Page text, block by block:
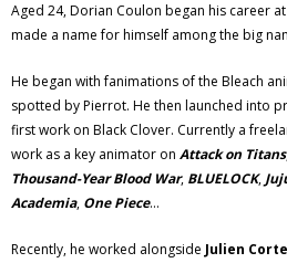
Aged 24, Dorian Coulon began his career
made a name for himself among the big
He began with fanimations of the Bleach
spotted by Pierrot. He then launched into
first work on Black Clover. Currently a
work as a key animator on Attack on Titans
Thousand-Year Blood War, BLUELOCK,
Academia, One Piece...
Recently, he worked alongside Julien